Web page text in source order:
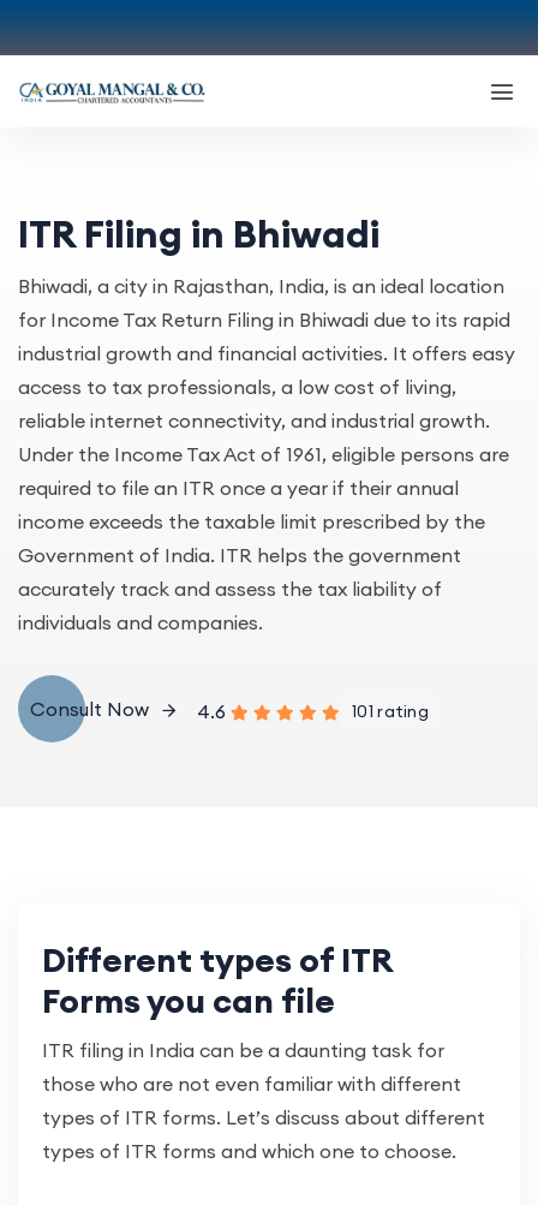
ITR Filing in Bhiwadi
Bhiwadi, a city in Rajasthan, India, is an ideal location
for Income Tax Return Filing in Bhiwadi due to its rapid
industrial growth and financial activities. It offers easy
access to tax professionals, a low cost of living,
reliable internet connectivity, and industrial growth.
Under the Income Tax Act of 1961, eligible persons are
required to file an ITR once a year if their annual
income exceeds the taxable limit prescribed by the
Government of India. ITR helps the government
accurately track and assess the tax liability of
individuals and companies.
Consult Now 4.6 101 rating
Different types of ITR
Forms you can file
ITR filing in India can be a daunting task for
those who are not even familiar with different
types of ITR forms. Let’s discuss about different
types of ITR forms and which one to choose.